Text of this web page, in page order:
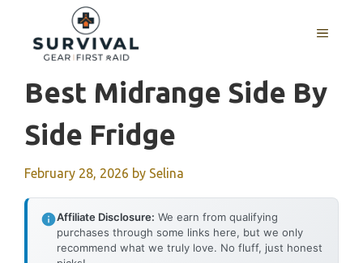
content
MENU
Best Midrange Side By
Side Fridge
February 28, 2026 by Selina
Affiliate Disclosure: We earn from qualifying
purchases through some links here, but we only
recommend what we truly love. No fluff, just honest